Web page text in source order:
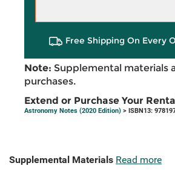
Free Shipping On Every
Note: Supplemental materials
purchases.
Extend or Purchase Your
Astronomy Notes (2020 Edition) > ISBN13:
Supplemental Materials Read more